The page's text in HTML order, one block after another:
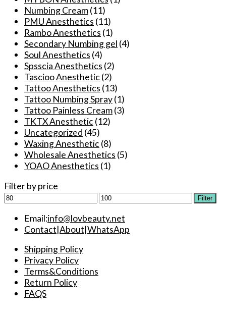
page
Numbing Cream(11)
PMU Anesthetics (11)
Rambo Anesthetics (1)
Secondary Numbing gel (4)
Soul Anesthetics (4)
Spsscia Anesthetics (2)
Tascioo Anesthetic(2)
Tattoo Anesthetics (13)
Tattoo Numbing Spray(1)
Tattoo Painless Cream(3)
TKTX Anesthetic(12)
Uncategorized (45)
Waxing Anesthetic(8)
Wholesale Anesthetics (5)
YOAO Anesthetics (1)
Filter by price
Min
Max
Filter
Email:info@lovbeauty.net
Contact|About|WhatsApp
Shipping Policy
Privacy Policy
Terms&Conditions
Return Policy
FAQS